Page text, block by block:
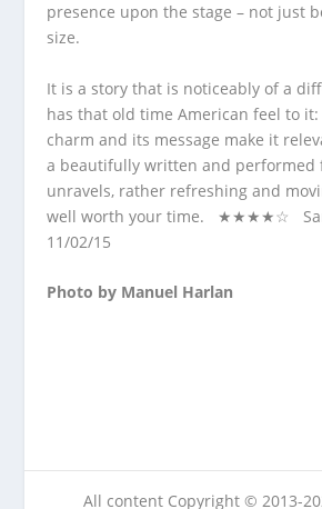
presence upon the stage – not just
size.
It is a story that is noticeably of a
has that old time American feel to
charm and its message make it
a beautifully written and performed
unravels, rather refreshing and
well worth your time. ★★★★☆
11/02/15
Photo by Manuel Harlan
All content Copyright © 2013-